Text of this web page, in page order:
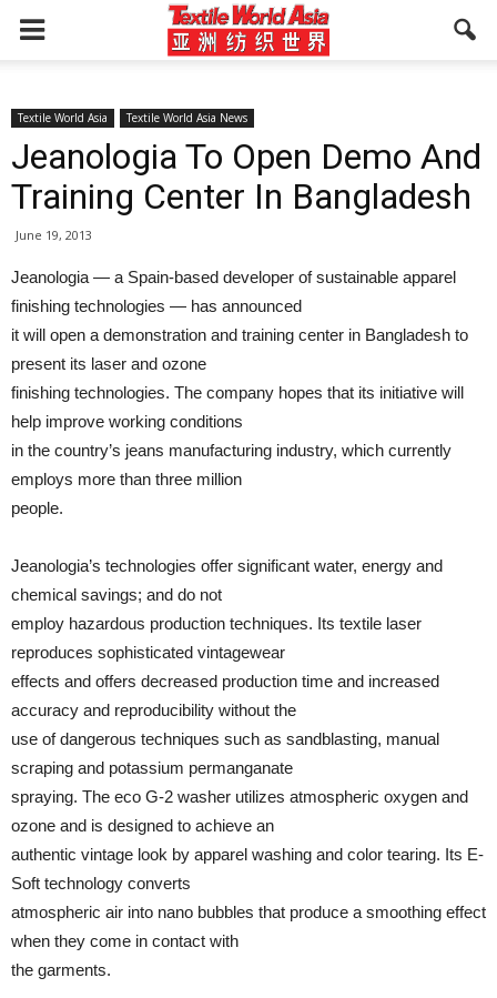
Textile World Asia Textile World Asia News
Jeanologia To Open Demo And
Training Center In Bangladesh
June 19, 2013
Jeanologia — a Spain-based developer of sustainable apparel
finishing technologies — has announced
it will open a demonstration and training center in Bangladesh to
present its laser and ozone
finishing technologies. The company hopes that its initiative will
help improve working conditions
in the country’s jeans manufacturing industry, which currently
employs more than three million
people.
Jeanologia’s technologies offer significant water, energy and
chemical savings; and do not
employ hazardous production techniques. Its textile laser
reproduces sophisticated vintagewear
effects and offers decreased production time and increased
accuracy and reproducibility without the
use of dangerous techniques such as sandblasting, manual
scraping and potassium permanganate
spraying. The eco G-2 washer utilizes atmospheric oxygen and
ozone and is designed to achieve an
authentic vintage look by apparel washing and color tearing. Its E-
Soft technology converts
atmospheric air into nano bubbles that produce a smoothing effect
when they come in contact with
the garments.